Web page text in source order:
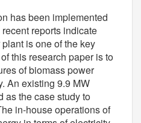
has been implemented
reports indicate
is one of the key
this research paper is to
of biomass power
An existing 9.9 MW
as the case study to
in-house operations of